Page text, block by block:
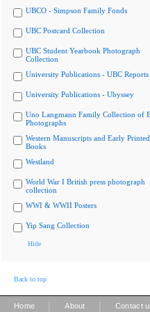
UBCO - Simpson Family Fonds
UBC Postcard Collection
UBC Student Yearbook Photograph
Collection
University Publications - UBC Reports
University Publications - Ubyssey
Uno Langmann Family Collection of
Photographs
Western Manuscripts and Early Printed
Books
Westland
World War I British press photograph
collection
WWI & WWII Posters
Yip Sang Collection
Hide
Back to top
Home About Contact